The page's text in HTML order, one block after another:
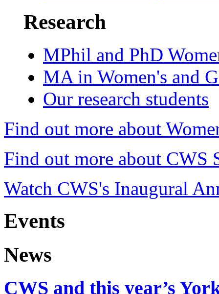
Research
MPhil and PhD
MA in Women's and
Our research students
Find out more about
Find out more about CWS
Watch CWS's Inaugural
Events
News
CWS and this year’s